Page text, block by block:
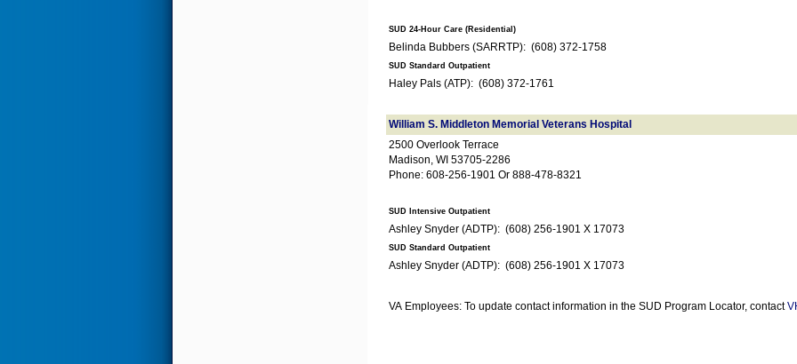
SUD 24-Hour Care (Residential)
Belinda Bubbers (SARRTP): (608) 372-1758
SUD Standard Outpatient
Haley Pals (ATP): (608) 372-1761
William S. Middleton Memorial Veterans Hospital
2500 Overlook Terrace
Madison, WI 53705-2286
Phone: 608-256-1901 Or 888-478-8321
SUD Intensive Outpatient
Ashley Snyder (ADTP): (608) 256-1901 X 17073
SUD Standard Outpatient
Ashley Snyder (ADTP): (608) 256-1901 X 17073
VA Employees: To update contact information in the SUD Program Locator, contact